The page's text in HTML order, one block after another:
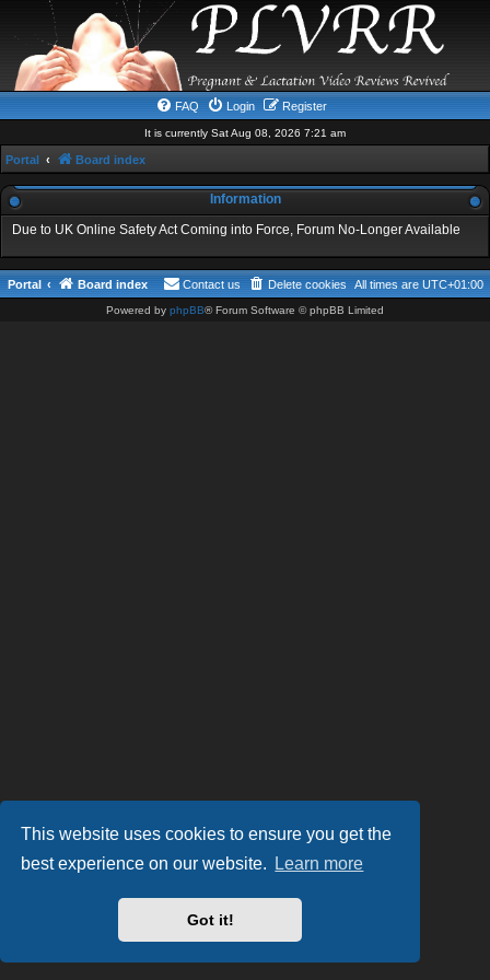
This website uses cookies to ensure you get the
best experience on our website.
Learn more
Got it!
FAQ Login Register
It is currently Sat Aug 08, 2026 7:21 am
Portal Board index
Information
Due to UK Online Safety Act Coming into Force, Forum No-Longer Available
Portal Board index All times are UTC+01:00
Delete cookies
Contact us
Powered by phpBB® Forum Software © phpBB Limited